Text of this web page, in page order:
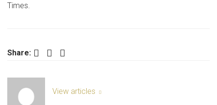
Times.
Share: Facebook Twitter LinkedIn
View articles